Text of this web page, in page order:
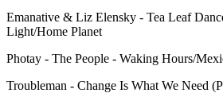
Emanative & Liz Elensky - Tea Leaf
Light/Home Planet
Photay - The People - Waking Hours/
Troubleman - Change Is What We Need